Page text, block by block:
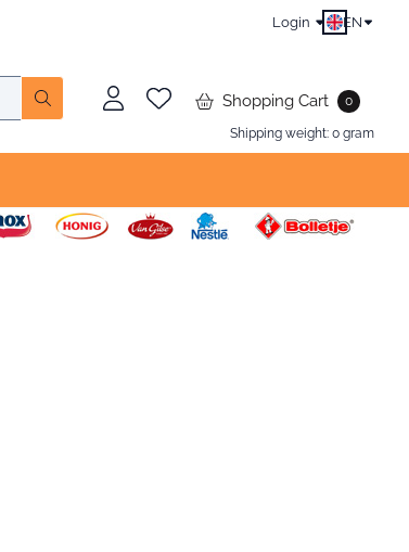
Login EN
Shopping Cart 0
Shipping weight: 0 gram